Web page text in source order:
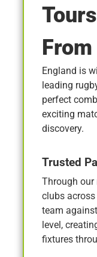
England is
leading
perfect
exciting
discovery.
Trusted
Through our
clubs
team
level,
fixtures